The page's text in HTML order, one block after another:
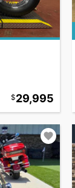
29,995